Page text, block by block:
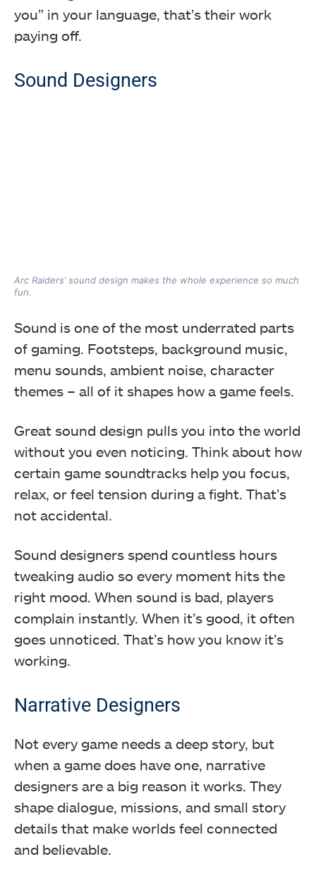
you” in your language, that’s their work
paying off.
Sound Designers
Arc Raiders’ sound design makes the whole experience so much
fun.
Sound is one of the most underrated parts
of gaming. Footsteps, background music,
menu sounds, ambient noise, character
themes – all of it shapes how a game feels.
Great sound design pulls you into the world
without you even noticing. Think about how
certain game soundtracks help you focus,
relax, or feel tension during a fight. That’s
not accidental.
Sound designers spend countless hours
tweaking audio so every moment hits the
right mood. When sound is bad, players
complain instantly. When it’s good, it often
goes unnoticed. That’s how you know it’s
working.
Narrative Designers
Not every game needs a deep story, but
when a game does have one, narrative
designers are a big reason it works. They
shape dialogue, missions, and small story
details that make worlds feel connected
and believable.